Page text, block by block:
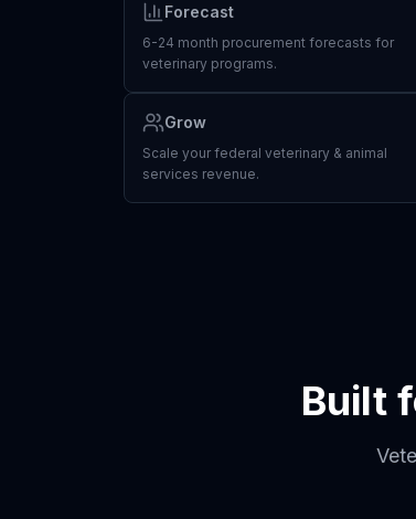
Forecast
6-24 month procurement forecasts for
veterinary programs.
Grow
Scale your federal veterinary & animal
services revenue.
Built